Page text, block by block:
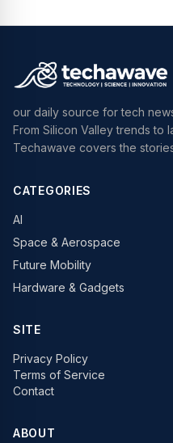
our daily source for tech
From Silicon Valley trends to
Techawave covers the
CATEGORIES
AI
Space & Aerospace
Future Mobility
Hardware & Gadgets
SITE
Privacy Policy
Terms of Service
Contact
ABOUT